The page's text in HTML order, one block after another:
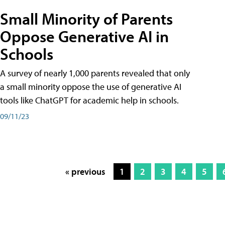
Small Minority of Parents
Oppose Generative AI in
Schools
A survey of nearly 1,000 parents revealed that only
a small minority oppose the use of generative AI
tools like ChatGPT for academic help in schools.
09/11/23
« previous 1 2 3 4 5